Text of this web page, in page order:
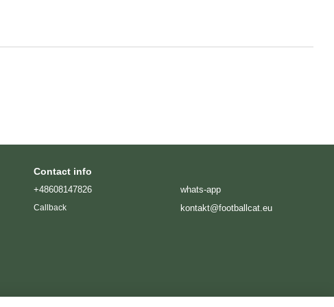
Contact info
+48608147826
Callback
whats-app
kontakt@footballcat.eu